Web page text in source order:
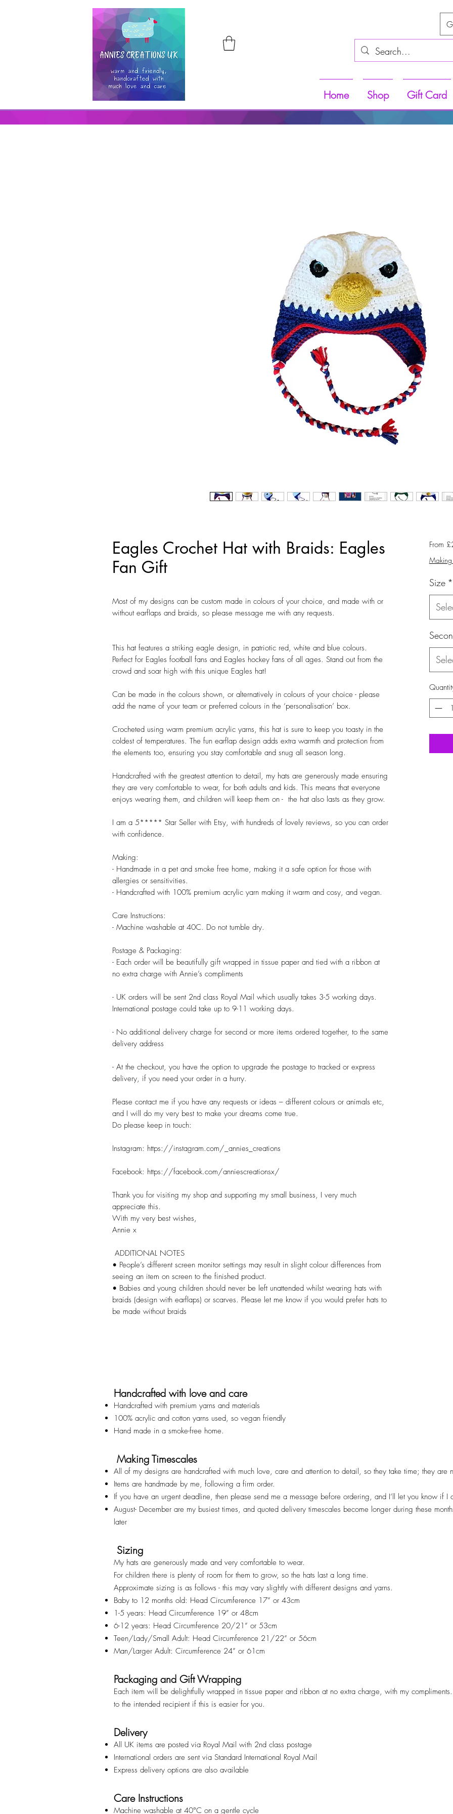
Home Shop Gift Card
Eagles Crochet Hat with Braids: Eagles
Fan Gift
Most of my designs can be custom made in colours of your choice, and made with or
without earflaps and braids, so please message me with any requests.
This hat features a striking eagle design, in patriotic red, white and blue colours.
Perfect for Eagles football fans and Eagles hockey fans of all ages. Stand out from the
crowd and soar high with this unique Eagles hat!
Can be made in the colours shown, or alternatively in colours of your choice - please
add the name of your team or preferred colours in the ‘personalisation’ box.
Crocheted using warm premium acrylic yarns, this hat is sure to keep you toasty in the
coldest of temperatures. The fun earflap design adds extra warmth and protection from
the elements too, ensuring you stay comfortable and snug all season long.
Handcrafted with the greatest attention to detail, my hats are generously made ensuring
they are very comfortable to wear, for both adults and kids. This means that everyone
enjoys wearing them, and children will keep them on -  the hat also lasts as they grow.
I am a 5***** Star Seller with Etsy, with hundreds of lovely reviews, so you can order
with confidence.
Making:
- Handmade in a pet and smoke free home, making it a safe option for those with
allergies or sensitivities.
- Handcrafted with 100% premium acrylic yarn making it warm and cosy, and vegan.
Care Instructions:
- Machine washable at 40C. Do not tumble dry.
Postage & Packaging:
- Each order will be beautifully gift wrapped in tissue paper and tied with a ribbon at
no extra charge with Annie’s compliments
- UK orders will be sent 2nd class Royal Mail which usually takes 3-5 working days.
International postage could take up to 9-11 working days.
- No additional delivery charge for second or more items ordered together, to the same
delivery address
- At the checkout, you have the option to upgrade the postage to tracked or express
delivery, if you need your order in a hurry.
Please contact me if you have any requests or ideas – different colours or animals etc,
and I will do my very best to make your dreams come true.
Do please keep in touch:
Instagram: https://instagram.com/_annies_creations
Facebook: https://facebook.com/anniescreationsx/
Thank you for visiting my shop and supporting my small business, I very much
appreciate this.
With my very best wishes,
Annie x
ADDITIONAL NOTES
• People’s different screen monitor settings may result in slight colour differences from
seeing an item on screen to the finished product.
• Babies and young children should never be left unattended whilst wearing hats with
braids (design with earflaps) or scarves. Please let me know if you would prefer hats to
be made without braids
From
Making
Size *
Handcrafted with love and care
Handcrafted with premium yarns and materials
100% acrylic and cotton yarns used, so vegan friendly
Hand made in a smoke-free home.
Making Timescales
All of my designs are handcrafted with much love, care and attention to detail, so they take time; they are
Items are handmade by me, following a firm order.
If you have an urgent deadline, then please send me a message before ordering, and I’ll let you know if I
August- December are my busiest times, and quoted delivery timescales become longer during these
later
Sizing
My hats are generously made and very comfortable to wear.
For children there is plenty of room for them to grow, so the hats last a long time.
Approximate sizing is as follows - this may vary slightly with different designs and yarns.
Baby to 12 months old: Head Circumference 17” or 43cm
1-5 years: Head Circumference 19” or 48cm
6-12 years: Head Circumference 20/21” or 53cm
Teen/Lady/Small Adult: Head Circumference 21/22” or 56cm
Man/Larger Adult: Circumference 24” or 61cm
Packaging and Gift Wrapping
Each item will be delightfully wrapped in tissue paper and ribbon at no extra charge, with my
to the intended recipient if this is easier for you.
Delivery
All UK items are posted via Royal Mail with 2nd class postage
International orders are sent via Standard International Royal Mail
Express delivery options are also available
Care Instructions
Machine washable at 40°C on a gentle cycle